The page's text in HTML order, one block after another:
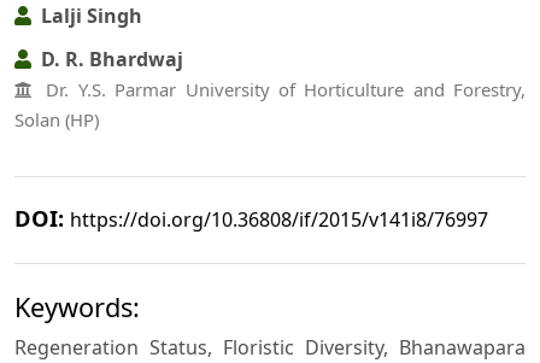
Lalji Singh
D. R. Bhardwaj
Dr. Y.S. Parmar University of Horticulture and Forestry,
Solan (HP)
DOI: https://doi.org/10.36808/if/2015/v141i8/76997
Keywords:
Regeneration Status, Floristic Diversity, Bhanawapara